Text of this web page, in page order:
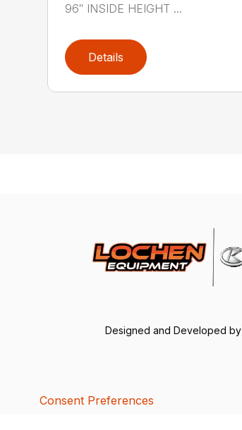
96″ INSIDE HEIGHT ...
Details
Designed and Developed by
Consent Preferences